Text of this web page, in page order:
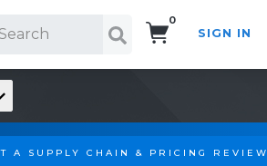
0
SIGN IN
A SUPPLY CHAIN & PRICING REVIEW